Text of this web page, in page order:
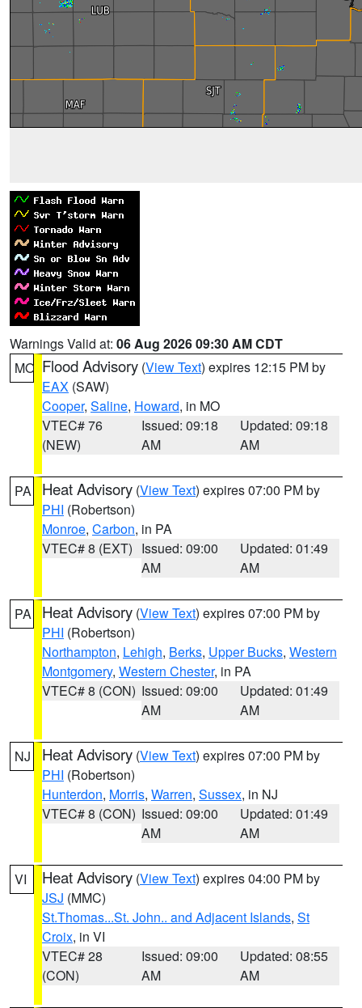
Warnings Valid at: 06 Aug 2026 09:30 AM CDT
MO Flood Advisory (View Text) expires 12:15 PM by
EAX (SAW)
Cooper, Saline, Howard, in MO
VTEC# 76
(NEW)
Issued: 09:18
AM
Updated: 09:18
AM
PA Heat Advisory (View Text) expires 07:00 PM by
PHI (Robertson)
Monroe, Carbon, in PA
VTEC# 8 (EXT) Issued: 09:00
AM
Updated: 01:49
AM
PA Heat Advisory (View Text) expires 07:00 PM by
PHI (Robertson)
Northampton, Lehigh, Berks, Upper Bucks, Western
Montgomery, Western Chester, in PA
VTEC# 8 (CON) Issued: 09:00
AM
Updated: 01:49
AM
NJ Heat Advisory (View Text) expires 07:00 PM by
PHI (Robertson)
Hunterdon, Morris, Warren, Sussex, in NJ
VTEC# 8 (CON) Issued: 09:00
AM
Updated: 01:49
AM
VI Heat Advisory (View Text) expires 04:00 PM by
JSJ (MMC)
St.Thomas...St. John.. and Adjacent Islands, St
Croix, in VI
VTEC# 28
(CON)
Issued: 09:00
AM
Updated: 08:55
AM